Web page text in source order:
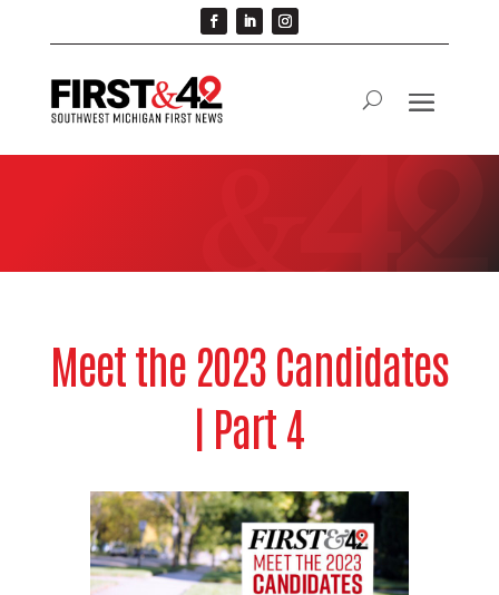
Meet the 2023 Candidates
| Part 4